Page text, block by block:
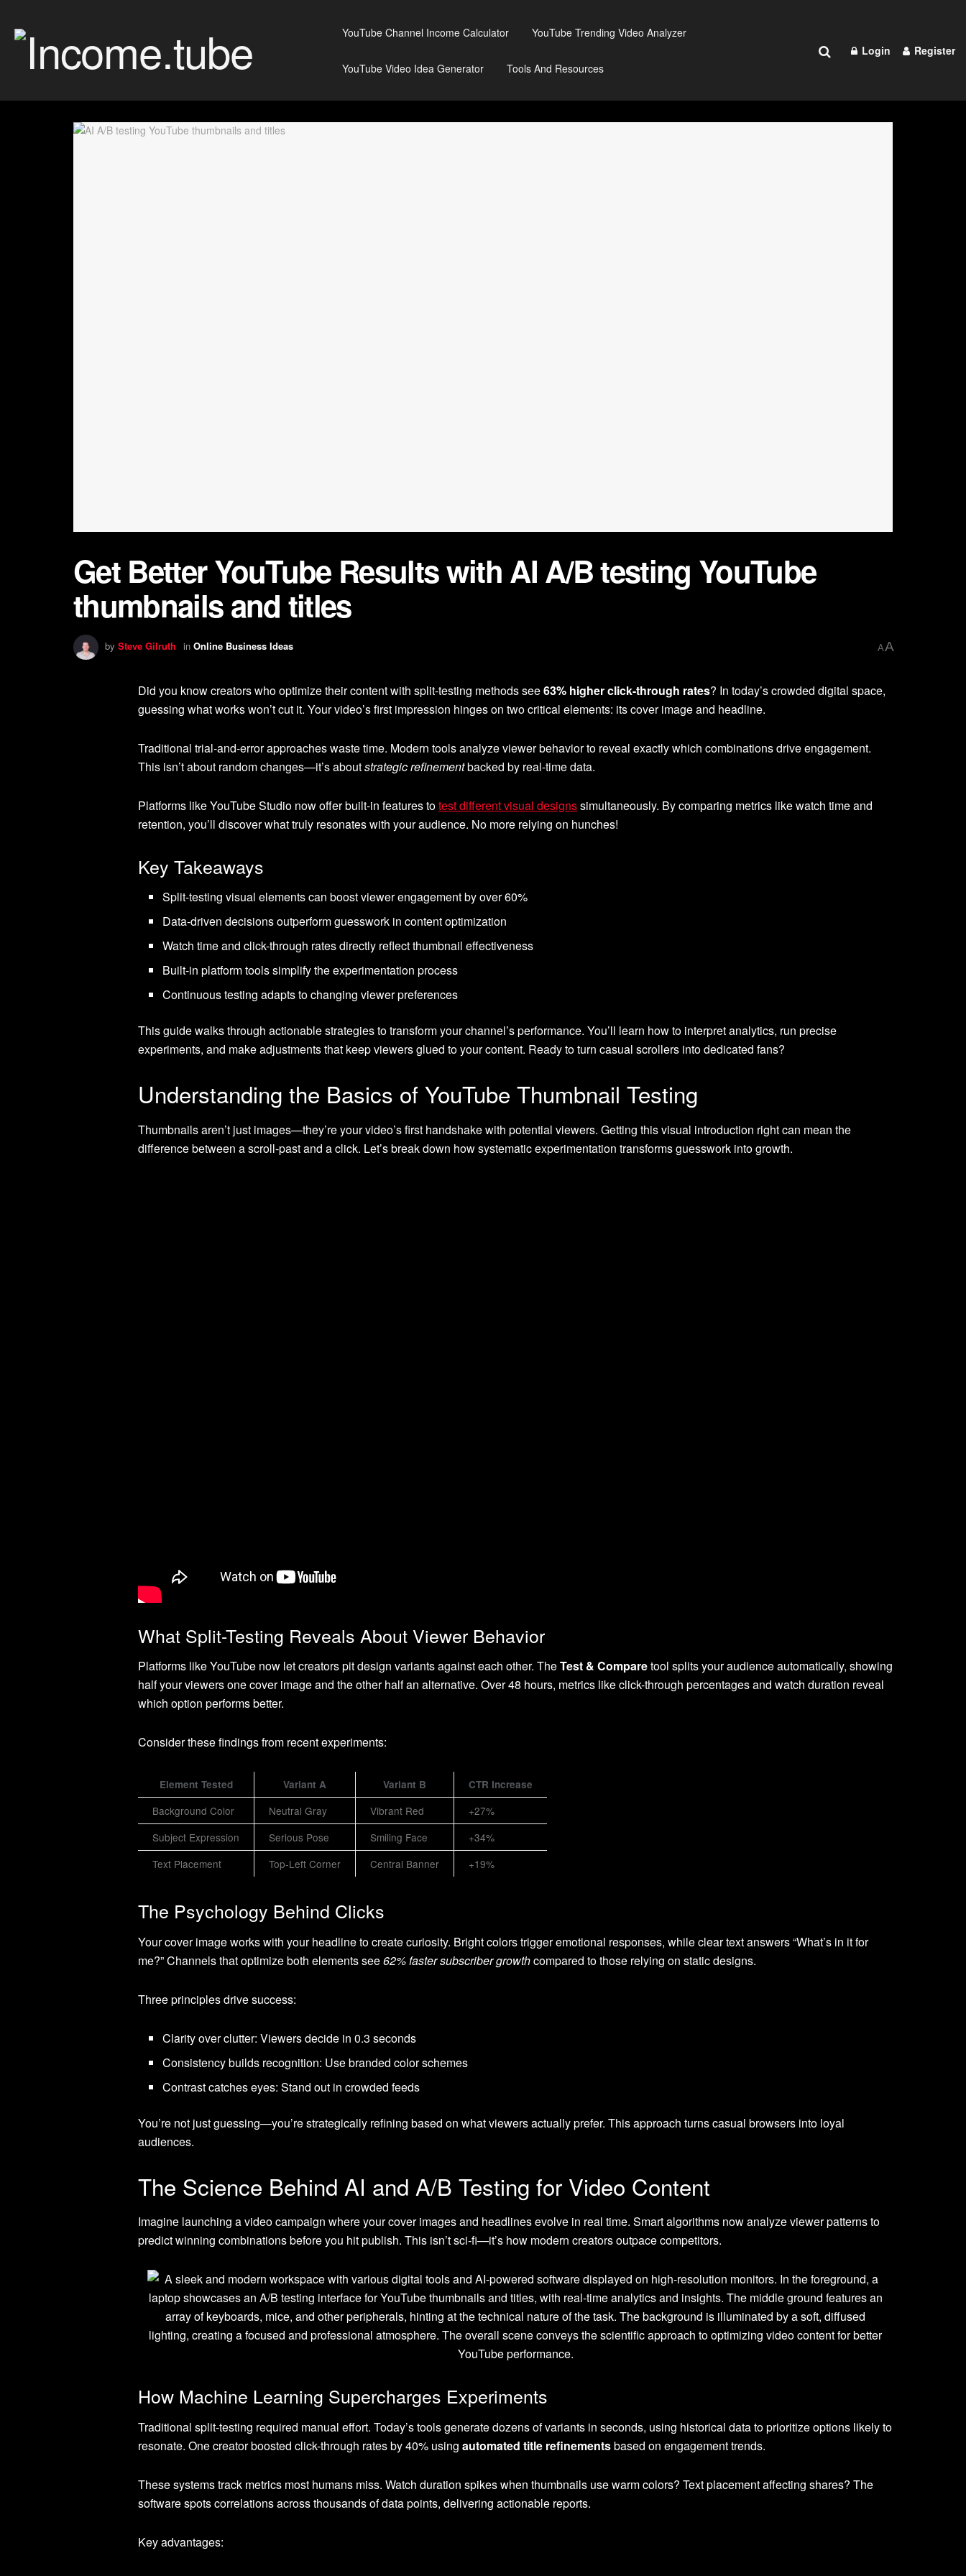
YouTube Channel Income Calculator YouTube Trending Video Analyzer
YouTube Video Idea Generator Tools And Resources
Login Register
Get Better YouTube Results with AI A/B testing YouTube
thumbnails and titles
by Steve Gilruth in Online Business Ideas AA
Did you know creators who optimize their content with split-testing methods see63% higher click-through rates? In today’s crowded digital space,
guessing what works won’t cut it. Your video’s first impression hinges on two critical elements: its cover image and headline.
Traditional trial-and-error approaches waste time. Modern tools analyze viewer behavior to reveal exactly which combinations drive engagement.
This isn’t about random changes—it’s aboutstrategic refinementbacked by real-time data.
Platforms like YouTube Studio now offer built-in features totest different visual designssimultaneously. By comparing metrics like watch time and
retention, you’ll discover what truly resonates with your audience. No more relying on hunches!
Key Takeaways
Split-testing visual elements can boost viewer engagement by over 60%
Data-driven decisions outperform guesswork in content optimization
Watch time and click-through rates directly reflect thumbnail effectiveness
Built-in platform tools simplify the experimentation process
Continuous testing adapts to changing viewer preferences
This guide walks through actionable strategies to transform your channel’s performance. You’ll learn how to interpret analytics, run precise
experiments, and make adjustments that keep viewers glued to your content. Ready to turn casual scrollers into dedicated fans?
Understanding the Basics of YouTube Thumbnail Testing
Thumbnails aren’t just images—they’re your video’s first handshake with potential viewers. Getting this visual introduction right can mean the
difference between a scroll-past and a click. Let’s break down how systematic experimentation transforms guesswork into growth.
What Split-Testing Reveals About Viewer Behavior
Platforms like YouTube now let creators pit design variants against each other. TheTest & Comparetool splits your audience automatically, showing
half your viewers one cover image and the other half an alternative. Over 48 hours, metrics like click-through percentages and watch duration reveal
which option performs better.
Consider these findings from recent experiments:
Element Tested Variant A Variant B CTR Increase
Background Color Neutral Gray Vibrant Red
+27%
Subject Expression
Serious Pose Smiling Face
+34%
Text Placement
Top-Left Corner Central Banner +19%
The Psychology Behind Clicks
Your cover image works with your headline to create curiosity. Bright colors trigger emotional responses, while clear text answers “What’s in it for
me?” Channels that optimize both elements see62% faster subscriber growthcompared to those relying on static designs.
Three principles drive success:
Clarity over clutter: Viewers decide in 0.3 seconds
Consistency builds recognition: Use branded color schemes
Contrast catches eyes: Stand out in crowded feeds
You’re not just guessing—you’re strategically refining based on what viewers actually prefer. This approach turns casual browsers into loyal
audiences.
The Science Behind AI and A/B Testing for Video Content
Imagine launching a video campaign where your cover images and headlines evolve in real time. Smart algorithms now analyze viewer patterns to
predict winning combinations before you hit publish. This isn’t sci-fi—it’s how modern creators outpace competitors.
How Machine Learning Supercharges Experiments
Traditional split-testing required manual effort. Today’s tools generate dozens of variants in seconds, using historical data to prioritize options likely to
resonate. One creator boosted click-through rates by 40% using automated title refinementsbased on engagement trends.
These systems track metrics most humans miss. Watch duration spikes when thumbnails use warm colors? Text placement affecting shares? The
software spots correlations across thousands of data points, delivering actionable reports.
Key advantages: